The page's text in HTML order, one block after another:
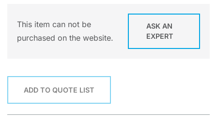
This item can not be
purchased on the website.
ASK AN
EXPERT
ADD TO QUOTE LIST